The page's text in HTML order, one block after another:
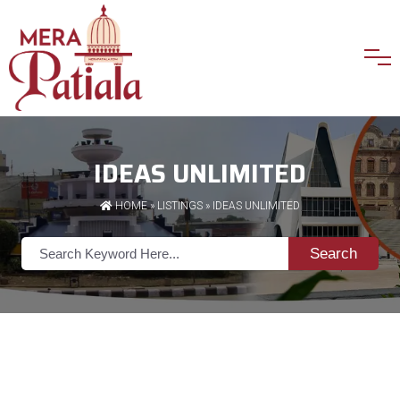
IDEAS UNLIMITED
HOME» LISTINGS » IDEAS UNLIMITED
Search